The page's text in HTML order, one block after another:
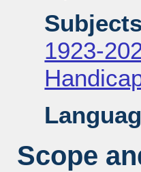
1923-
Scope